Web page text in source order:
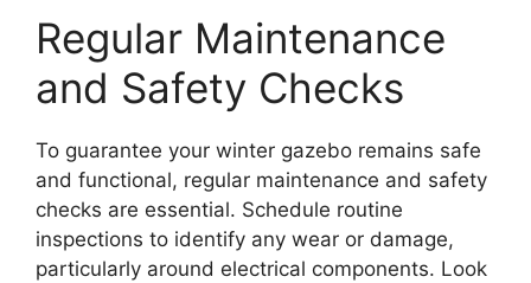
Regular Maintenance
and Safety Checks
To guarantee your winter gazebo remains safe
and functional, regular maintenance and safety
checks are essential. Schedule routine
inspections to identify any wear or damage,
particularly around electrical components. Look